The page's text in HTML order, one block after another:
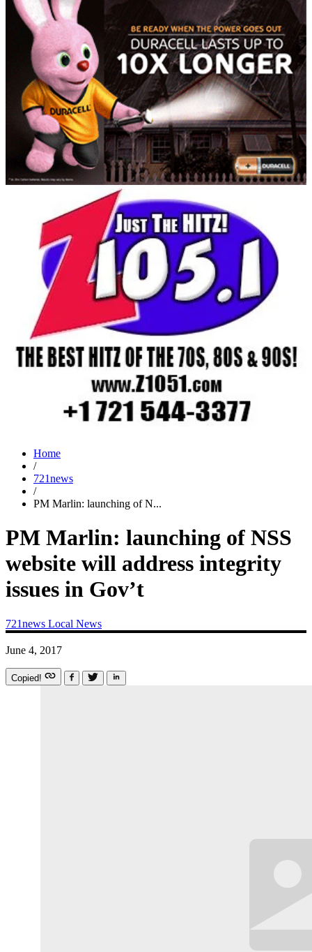
Home
/
721news
/
PM Marlin: launching of N...
PM Marlin: launching of NSS
website will address integrity
issues in Gov’t
721news Local News
June 4, 2017
Copied!